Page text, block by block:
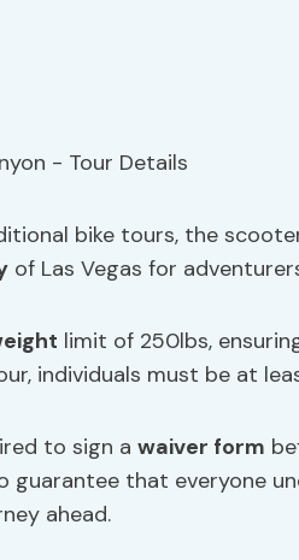
bike tours, the
of Las Vegas for
limit of 250lbs,
individuals must be at
to sign a waiver form
guarantee that everyone
ahead.